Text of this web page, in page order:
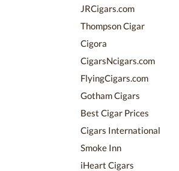
JRCigars.com
Thompson Cigar
Cigora
CigarsNcigars.com
FlyingCigars.com
Gotham Cigars
Best Cigar Prices
Cigars International
Smoke Inn
iHeart Cigars